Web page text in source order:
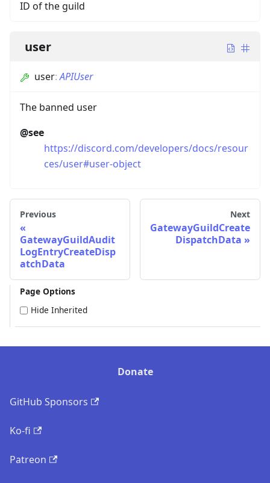
ID of the guild
user
user:APIUser
The banned user
@see
https://discord.com/developers/docs/resour
ces/user#user-object
Previous
GatewayGuildAudit
LogEntryCreateDisp
atchData
Next
GatewayGuildCreate
DispatchData
Page Options
Hide Inherited
Donate
GitHub Sponsors
Ko-fi
Patreon